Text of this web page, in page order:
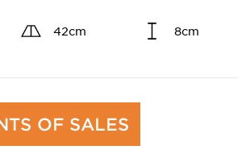
42cm 8cm
OF SALES